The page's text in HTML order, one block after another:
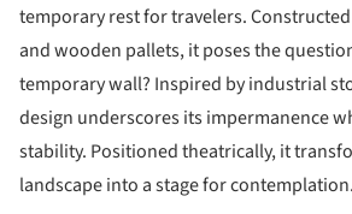
temporary rest for travelers.
and wooden pallets, it poses the
temporary wall? Inspired by industrial
design underscores its impermanence
stability. Positioned theatrically, it
landscape into a stage for contemplation.